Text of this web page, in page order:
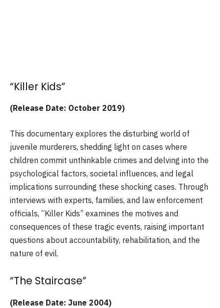
“Killer Kids”
(Release Date: October 2019)
This documentary explores the disturbing world of
juvenile murderers, shedding light on cases where
children commit unthinkable crimes and delving into the
psychological factors, societal influences, and legal
implications surrounding these shocking cases. Through
interviews with experts, families, and law enforcement
officials, “Killer Kids” examines the motives and
consequences of these tragic events, raising important
questions about accountability, rehabilitation, and the
nature of evil.
“The Staircase”
(Release Date: June 2004)